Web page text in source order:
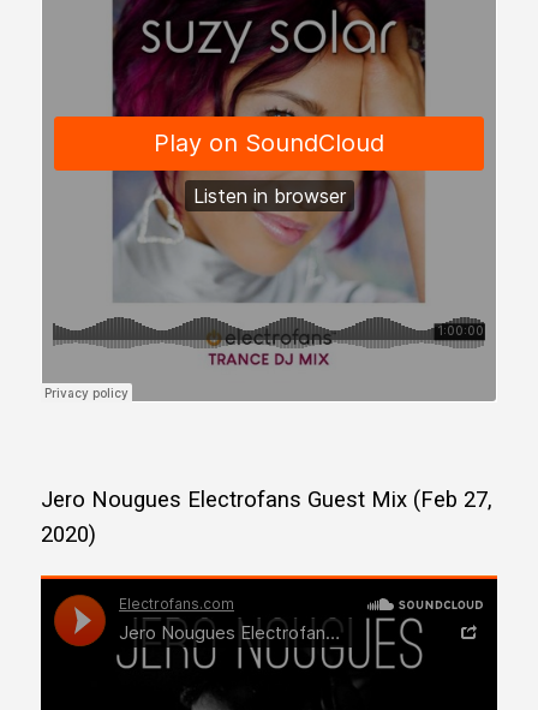
Jero Nougues Electrofans Guest Mix (Feb 27,
2020)